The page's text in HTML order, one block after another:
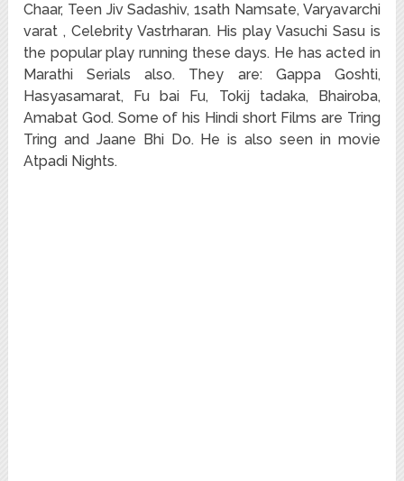
Chaar, Teen Jiv Sadashiv, 1sath Namsate, Varyavarchi
varat , Celebrity Vastrharan. His play Vasuchi Sasu is
the popular play running these days. He has acted in
Marathi Serials also. They are: Gappa Goshti,
Hasyasamarat, Fu bai Fu, Tokij tadaka, Bhairoba,
Amabat God. Some of his Hindi short Films are Tring
Tring and Jaane Bhi Do. He is also seen in movie
Atpadi Nights.